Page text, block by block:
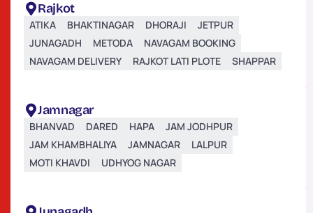
Rajkot
ATIKA BHAKTINAGAR DHORAJI
JETPUR
JUNAGADH
METODA
NAVAGAM BOOKING
NAVAGAM DELIVERY
RAJKOT LATI PLOTE SHAPPAR
Jamnagar
BHANVAD DARED HAPA
JAM JODHPUR
JAM KHAMBHALIYA
JAMNAGAR
LALPUR
MOTI KHAVDI
UDHYOG NAGAR